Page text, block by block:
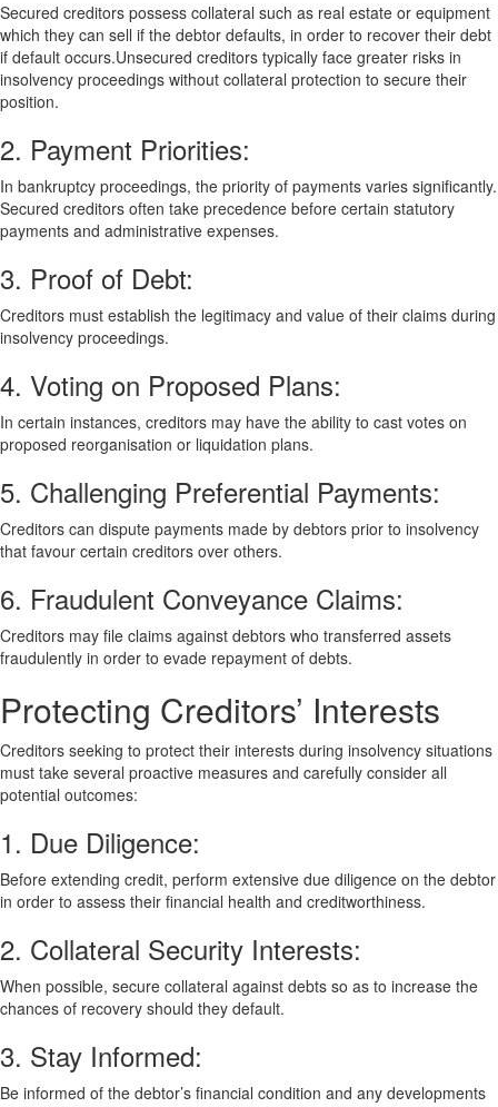
Secured creditors possess collateral such as real estate or equipment
which they can sell if the debtor defaults, in order to recover their debt
if default occurs.Unsecured creditors typically face greater risks in
insolvency proceedings without collateral protection to secure their
position.
2. Payment Priorities:
In bankruptcy proceedings, the priority of payments varies significantly.
Secured creditors often take precedence before certain statutory
payments and administrative expenses.
3. Proof of Debt:
Creditors must establish the legitimacy and value of their claims during
insolvency proceedings.
4. Voting on Proposed Plans:
In certain instances, creditors may have the ability to cast votes on
proposed reorganisation or liquidation plans.
5. Challenging Preferential Payments:
Creditors can dispute payments made by debtors prior to insolvency
that favour certain creditors over others.
6. Fraudulent Conveyance Claims:
Creditors may file claims against debtors who transferred assets
fraudulently in order to evade repayment of debts.
Protecting Creditors’ Interests
Creditors seeking to protect their interests during insolvency situations
must take several proactive measures and carefully consider all
potential outcomes:
1. Due Diligence:
Before extending credit, perform extensive due diligence on the debtor
in order to assess their financial health and creditworthiness.
2. Collateral Security Interests:
When possible, secure collateral against debts so as to increase the
chances of recovery should they default.
3. Stay Informed:
Be informed of the debtor’s financial condition and any developments